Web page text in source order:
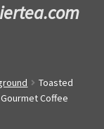
Toasted
Coffee